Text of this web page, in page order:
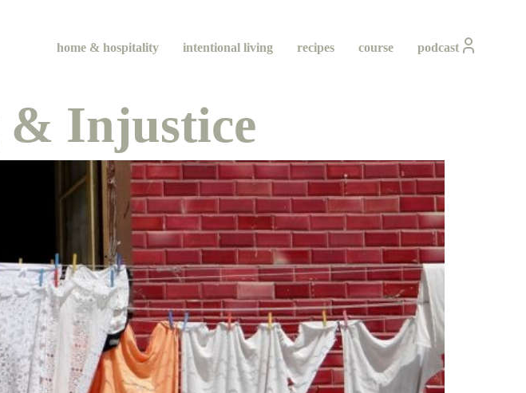
home & hospitality intentional living recipes course podcast
living
& Injustice